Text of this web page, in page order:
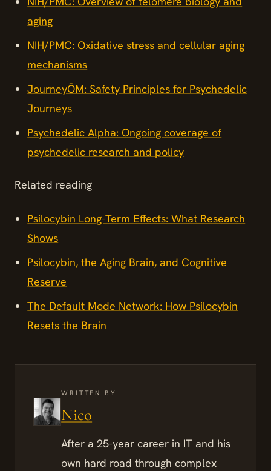
aging
NIH/PMC: Oxidative stress and cellular aging
mechanisms
JourneyŌM: Safety Principles for Psychedelic
Journeys
Psychedelic Alpha: Ongoing coverage of
psychedelic research and policy
Related reading
Psilocybin Long-Term Effects: What Research
Shows
Psilocybin, the Aging Brain, and Cognitive
Reserve
The Default Mode Network: How Psilocybin
Resets the Brain
WRITTEN BY
Nico
After a 25-year career in IT and his
own hard road through complex